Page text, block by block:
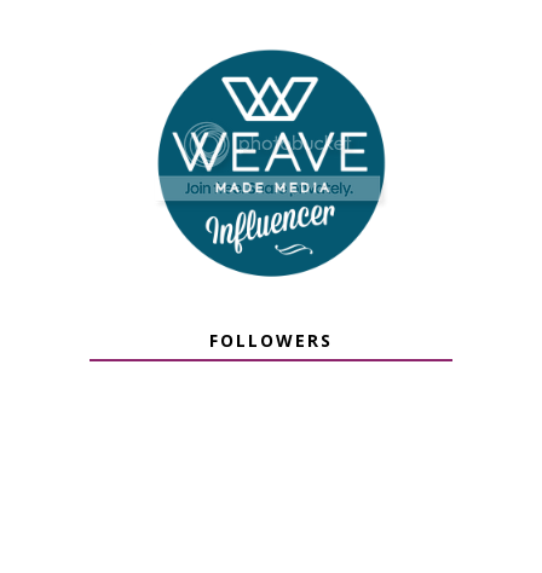
FOLLOWERS